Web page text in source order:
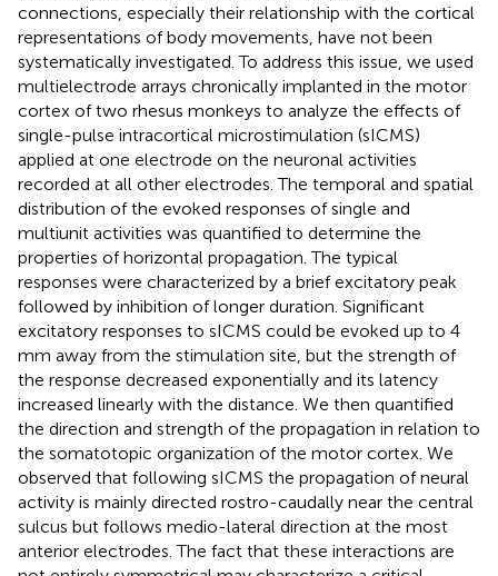
connections, especially their relationship with the cortical
representations of body movements, have not been
systematically investigated. To address this issue, we used
multielectrode arrays chronically implanted in the motor
cortex of two rhesus monkeys to analyze the effects of
single-pulse intracortical microstimulation (sICMS)
applied at one electrode on the neuronal activities
recorded at all other electrodes. The temporal and spatial
distribution of the evoked responses of single and
multiunit activities was quantified to determine the
properties of horizontal propagation. The typical
responses were characterized by a brief excitatory peak
followed by inhibition of longer duration. Significant
excitatory responses to sICMS could be evoked up to 4
mm away from the stimulation site, but the strength of
the response decreased exponentially and its latency
increased linearly with the distance. We then quantified
the direction and strength of the propagation in relation to
the somatotopic organization of the motor cortex. We
observed that following sICMS the propagation of neural
activity is mainly directed rostro-caudally near the central
sulcus but follows medio-lateral direction at the most
anterior electrodes. The fact that these interactions are